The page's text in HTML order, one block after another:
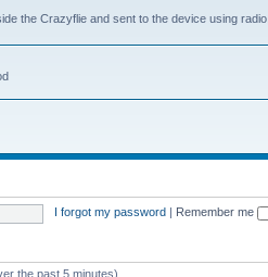
the Crazyflie and sent to the device using radio,
I forgot my password Remember me
the past 5 minutes)